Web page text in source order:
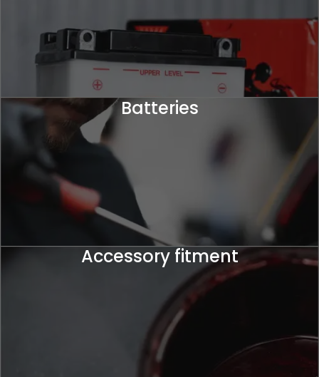
Batteries
Accessory fitment